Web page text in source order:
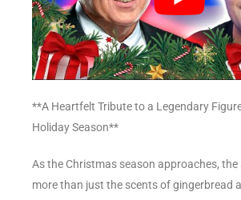
**A Heartfelt Tribute to a Legendary
Holiday Season**
As the Christmas season approaches, the
more than just the scents of gingerbread